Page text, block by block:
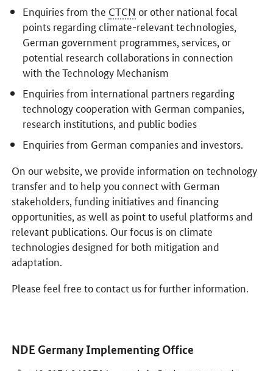
Enquiries from the CTCN or other national focal
points regarding climate-relevant technologies,
German government programmes, services, or
potential research collaborations in connection
with the Technology Mechanism
Enquiries from international partners regarding
technology cooperation with German companies,
research institutions, and public bodies
Enquiries from German companies and investors.
On our website, we provide information on technology
transfer and to help you connect with German
stakeholders, funding initiatives and financing
opportunities, as well as point to useful platforms and
relevant publications. Our focus is on climate
technologies designed for both mitigation and
adaptation.
Please feel free to contact us for further information.
NDE Germany Implementing Office